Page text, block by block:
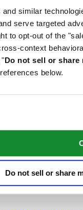
similar
serve targeted
to opt-out of the
context
Do not sell or
below.
Do not sell or share
Titanium
80